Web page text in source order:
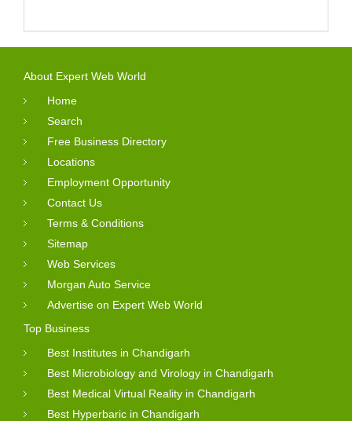
About Expert Web World
Home
Search
Free Business Directory
Locations
Employment Opportunity
Contact Us
Terms & Conditions
Sitemap
Web Services
Morgan Auto Service
Advertise on Expert Web World
Top Business
Best Institutes in Chandigarh
Best Microbiology and Virology in Chandigarh
Best Medical Virtual Reality in Chandigarh
Best Hyperbaric in Chandigarh